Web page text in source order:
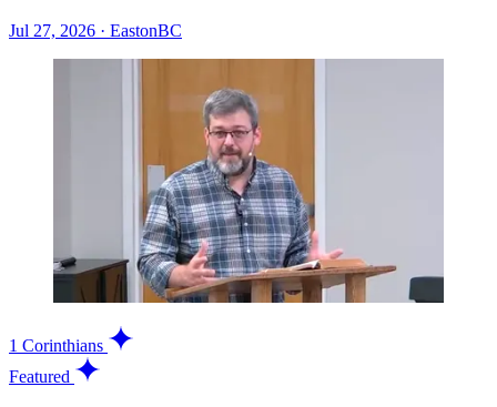
Jul 27, 2026 · EastonBC
1 Corinthians
Featured